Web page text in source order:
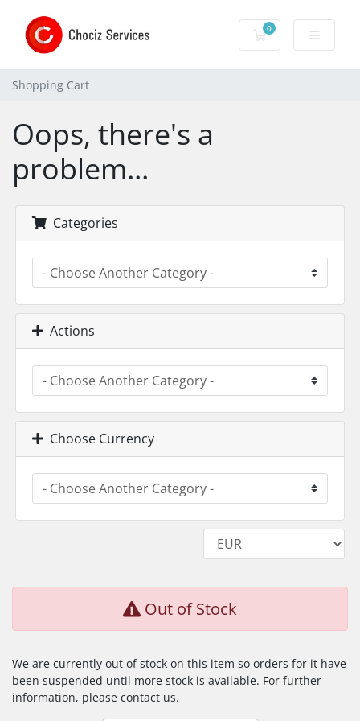
0
Shopping Cart
Shopping Cart
Oops, there's a
problem...
Categories
Actions
Choose Currency
Out of Stock
We are currently out of stock on this item so orders for it have
been suspended until more stock is available. For further
information, please contact us.